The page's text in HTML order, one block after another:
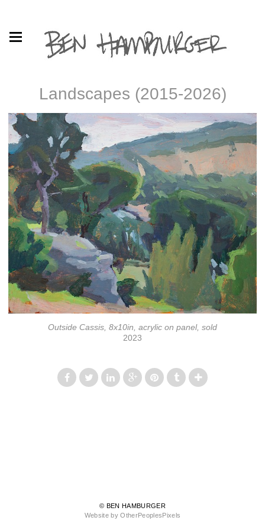
Landscapes (2015-2026)
Outside Cassis, 8x10in, acrylic on panel, sold
2023
© BEN HAMBURGER
Website by OtherPeoplesPixels